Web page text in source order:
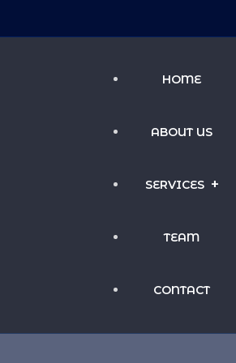
HOME
ABOUT US
SERVICES
TEAM
CONTACT